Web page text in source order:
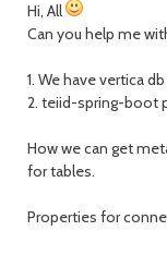
Hi, All
Can you help me
1. We have vertica
2. teiid-spring-boot
How we can get
for tables.
Properties for